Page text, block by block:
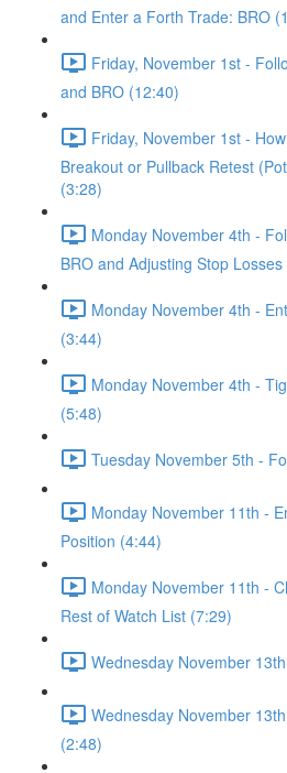
and Enter a Forth Trade: BRO
Friday, November 1st -
and BRO (12:40)
Friday, November 1st -
Breakout or Pullback Retest
(3:28)
Monday November 4th -
BRO and Adjusting Stop
Monday November 4th -
(3:44)
Monday November 4th -
(5:48)
Tuesday November 5th -
Monday November 11th -
Position (4:44)
Monday November 11th -
Rest of Watch List (7:29)
Wednesday November
Wednesday November
(2:48)